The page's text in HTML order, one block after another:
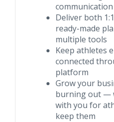
communication
Deliver both
ready-made
multiple tools
Keep athletes
connected
platform
Grow your
burning out —
with you for
keep them